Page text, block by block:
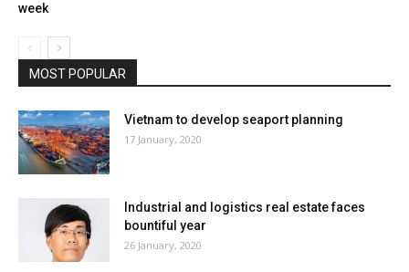
week
MOST POPULAR
Vietnam to develop seaport planning
17 January, 2020
Industrial and logistics real estate faces
bountiful year
26 January, 2020